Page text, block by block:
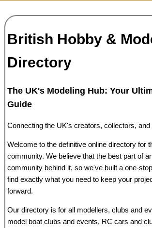
British Hobby &
Directory
The UK's Modeling Hub: Your
Guide
Connecting the UK's creators, collectors,
Welcome to the definitive online directory for
community. We believe that the best part of
community behind it, so we've built a one-
find exactly what you need to keep your
forward.
Our directory is for all modellers, clubs and
model boat clubs and events, RC cars and